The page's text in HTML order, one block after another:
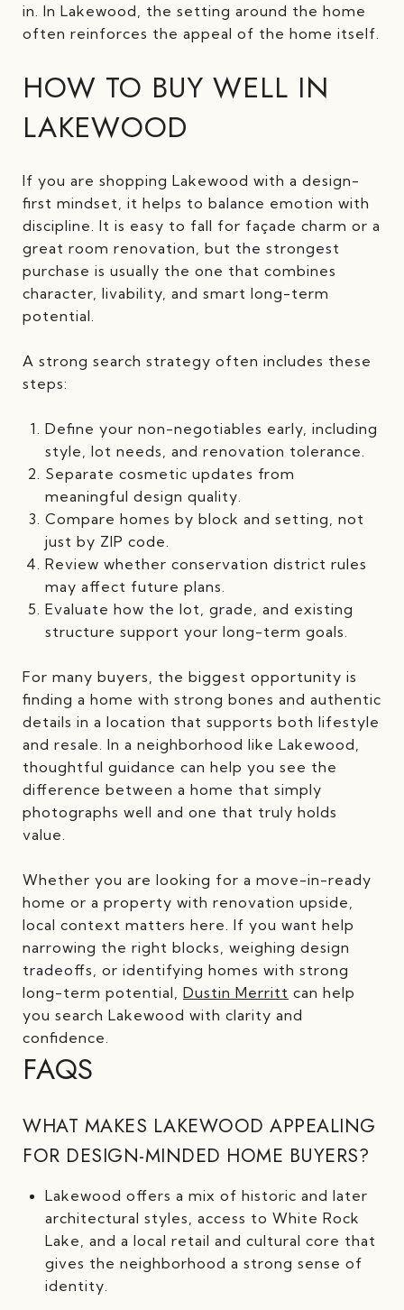
in. In Lakewood, the setting around the home
often reinforces the appeal of the home itself.
HOW TO BUY WELL IN
LAKEWOOD
If you are shopping Lakewood with a design-
first mindset, it helps to balance emotion with
discipline. It is easy to fall for façade charm or a
great room renovation, but the strongest
purchase is usually the one that combines
character, livability, and smart long-term
potential.
A strong search strategy often includes these
steps:
Define your non-negotiables early, including
style, lot needs, and renovation tolerance.
Separate cosmetic updates from
meaningful design quality.
Compare homes by block and setting, not
just by ZIP code.
Review whether conservation district rules
may affect future plans.
Evaluate how the lot, grade, and existing
structure support your long-term goals.
For many buyers, the biggest opportunity is
finding a home with strong bones and authentic
details in a location that supports both lifestyle
and resale. In a neighborhood like Lakewood,
thoughtful guidance can help you see the
difference between a home that simply
photographs well and one that truly holds
value.
Whether you are looking for a move-in-ready
home or a property with renovation upside,
local context matters here. If you want help
narrowing the right blocks, weighing design
tradeoffs, or identifying homes with strong
long-term potential, Dustin Merritt can help
you search Lakewood with clarity and
confidence.
FAQS
WHAT MAKES LAKEWOOD APPEALING
FOR DESIGN-MINDED HOME BUYERS?
Lakewood offers a mix of historic and later
architectural styles, access to White Rock
Lake, and a local retail and cultural core that
gives the neighborhood a strong sense of
identity.